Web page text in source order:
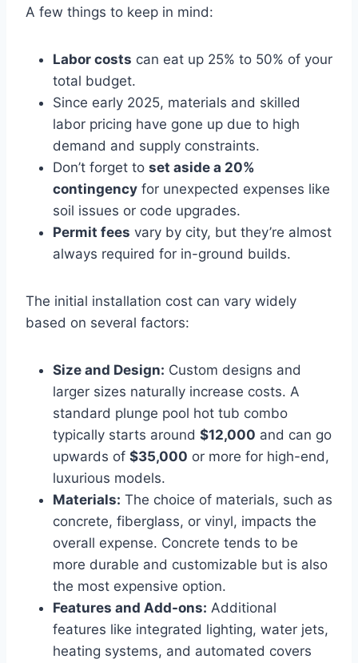
A few things to keep in mind:
Labor costs can eat up 25% to 50% of your
total budget.
Since early 2025, materials and skilled
labor pricing have gone up due to high
demand and supply constraints.
Don’t forget to set aside a 20%
contingency for unexpected expenses like
soil issues or code upgrades.
Permit fees vary by city, but they’re almost
always required for in-ground builds.
The initial installation cost can vary widely
based on several factors:
Size and Design: Custom designs and
larger sizes naturally increase costs. A
standard plunge pool hot tub combo
typically starts around $12,000 and can go
upwards of $35,000 or more for high-end,
luxurious models.
Materials: The choice of materials, such as
concrete, fiberglass, or vinyl, impacts the
overall expense. Concrete tends to be
more durable and customizable but is also
the most expensive option.
Features and Add-ons: Additional
features like integrated lighting, water jets,
heating systems, and automated covers